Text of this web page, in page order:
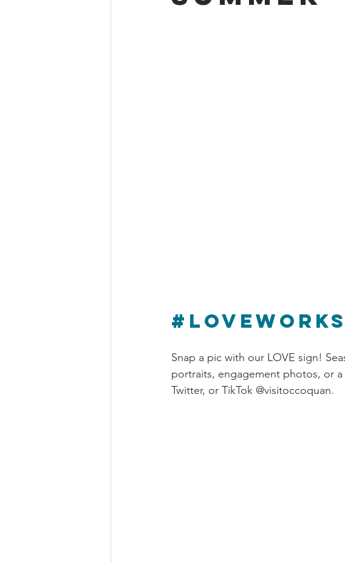
#LoveWorks
Snap a pic with our LOVE sign!
portraits, engagement photos, or
Twitter, or TikTok @visitoccoquan.